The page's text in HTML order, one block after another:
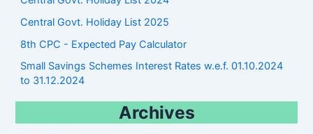
Central Govt. Holiday List 2025
8th CPC - Expected Pay Calculator
Small Savings Schemes Interest Rates w.e.f. 01.10.2024
to 31.12.2024
Archives